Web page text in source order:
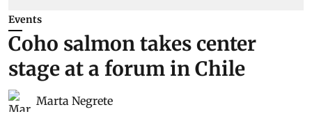
Events
Coho salmon takes center
stage at a forum in Chile
Marta Negrete